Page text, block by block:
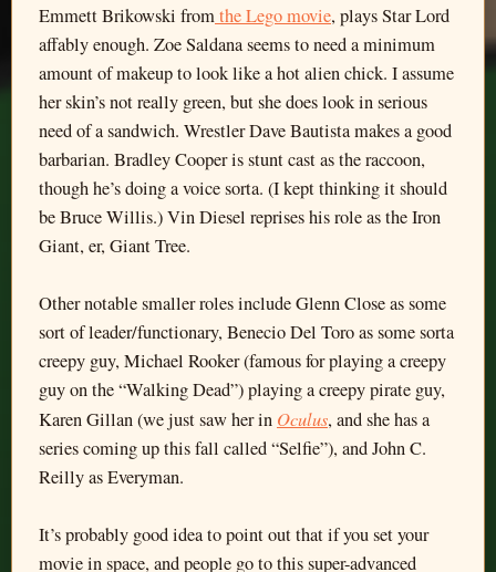
Emmett Brikowski fromthe Lego movie, plays Star Lord
affably enough. Zoe Saldana seems to need a minimum
amount of makeup to look like a hot alien chick. I assume
her skin’s not really green, but she does look in serious
need of a sandwich. Wrestler Dave Bautista makes a good
barbarian. Bradley Cooper is stunt cast as the raccoon,
though he’s doing a voice sorta. (I kept thinking it should
be Bruce Willis.) Vin Diesel reprises his role as the Iron
Giant, er, Giant Tree.
Other notable smaller roles include Glenn Close as some
sort of leader/functionary, Benecio Del Toro as some sorta
creepy guy, Michael Rooker (famous for playing a creepy
guy on the “Walking Dead”) playing a creepy pirate guy,
Karen Gillan (we just saw her in Oculus, and she has a
series coming up this fall called “Selfie”), and John C.
Reilly as Everyman.
It’s probably good idea to point out that if you set your
movie in space, and people go to this super-advanced